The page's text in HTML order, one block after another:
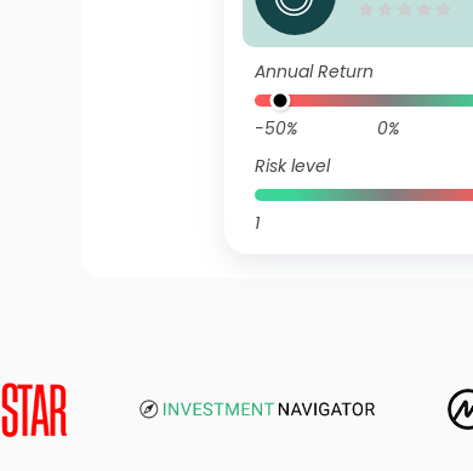
Annual Return
-50% 0%
Risk level
1